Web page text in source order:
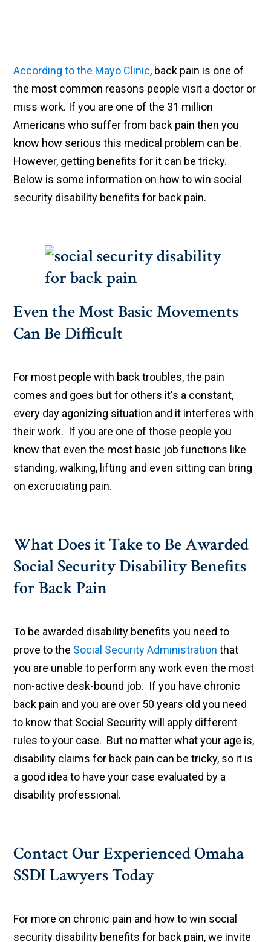
According to the Mayo Clinic, back pain is one of
the most common reasons people visit a doctor or
miss work. If you are one of the 31 million
Americans who suffer from back pain then you
know how serious this medical problem can be.
However, getting benefits for it can be tricky.
Below is some information on how to win social
security disability benefits for back pain.
Even the Most Basic Movements
Can Be Difficult
For most people with back troubles, the pain
comes and goes but for others it's a constant,
every day agonizing situation and it interferes with
their work. If you are one of those people you
know that even the most basic job functions like
standing, walking, lifting and even sitting can bring
on excruciating pain.
What Does it Take to Be Awarded
Social Security Disability Benefits
for Back Pain
To be awarded disability benefits you need to
prove to the Social Security Administration that
you are unable to perform any work even the most
non-active desk-bound job. If you have chronic
back pain and you are over 50 years old you need
to know that Social Security will apply different
rules to your case. But no matter what your age is,
disability claims for back pain can be tricky, so it is
a good idea to have your case evaluated by a
disability professional.
Contact Our Experienced Omaha
SSDI Lawyers Today
For more on chronic pain and how to win social
security disability benefits for back pain, we invite